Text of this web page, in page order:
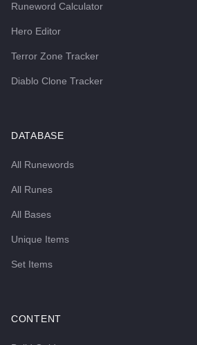
Runeword Calculator
Hero Editor
Terror Zone Tracker
Diablo Clone Tracker
DATABASE
All Runewords
All Runes
All Bases
Unique Items
Set Items
CONTENT